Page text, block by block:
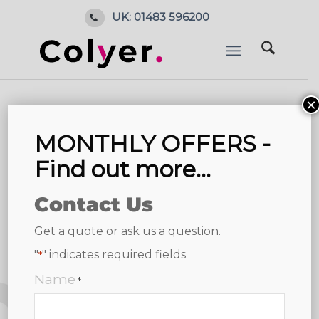
UK: 01483 596200
4.8 6 reviews
MONTHLY OFFERS -
Find out more...
Contact Us
Get a quote or ask us a question.
"*" indicates required fields
Name *
×